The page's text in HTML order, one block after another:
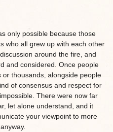
only possible because those
who all grew up with each other
around the fire, and
and considered. Once people
thousands, alongside people
of consensus and respect for
There were now far
let alone understand, and it
your viewpoint to more